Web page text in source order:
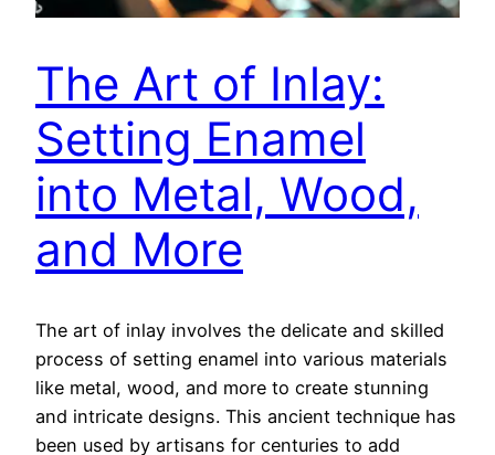
The Art of Inlay:
Setting Enamel
into Metal, Wood,
and More
The art of inlay involves the delicate and skilled
process of setting enamel into various materials
like metal, wood, and more to create stunning
and intricate designs. This ancient technique has
been used by artisans for centuries to add